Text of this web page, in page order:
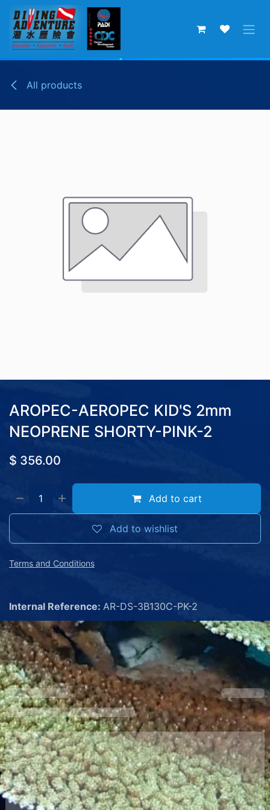
Skip to Content
All products
AROPEC-AEROPEC KID'S 2mm
NEOPRENE SHORTY-PINK-2
$ 356.00
Add to cart
Add to wishlist
Terms and Conditions
Internal Reference: AR-DS-3B130C-PK-2